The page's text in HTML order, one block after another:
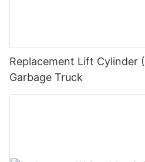
Replacement Lift Cylinder
Garbage Truck